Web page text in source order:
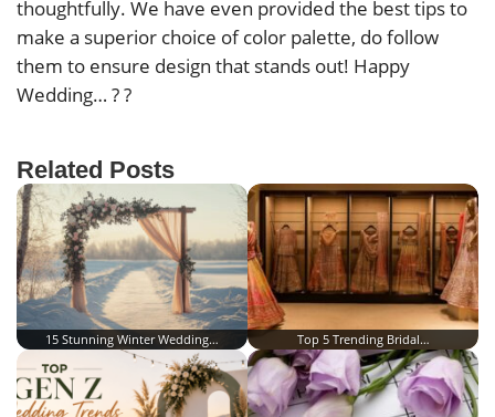
thoughtfully. We have even provided the best tips to
make a superior choice of color palette, do follow
them to ensure design that stands out! Happy
Wedding… ? ?
Related Posts
15 Stunning Winter Wedding… Top 5 Trending Bridal…